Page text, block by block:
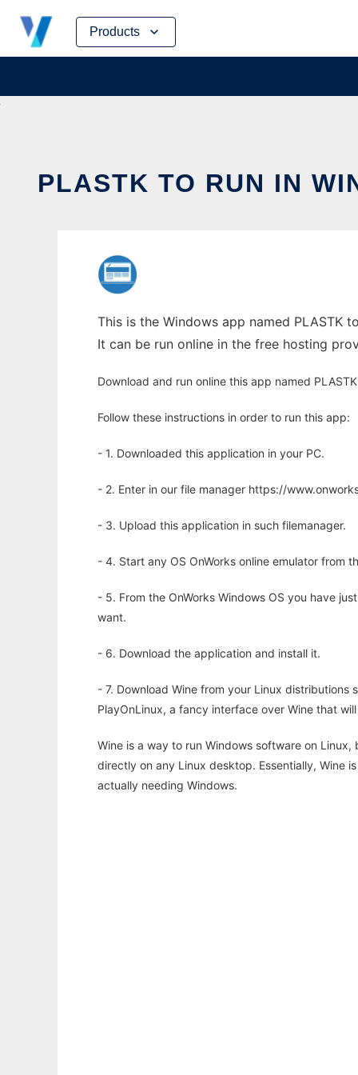
Products
Skip
content
PLASTK TO RUN IN
This is the Windows app named PLASTK
It can be run online in the free hosting
Download and run online this app named
Follow these instructions in order to run this app:
- 1. Downloaded this application in your PC.
- 2. Enter in our file manager https://
- 3. Upload this application in such filemanager.
- 4. Start any OS OnWorks online emulator from
- 5. From the OnWorks Windows OS you have
want.
- 6. Download the application and install it.
- 7. Download Wine from your Linux
PlayOnLinux, a fancy interface over Wine that
Wine is a way to run Windows software on
directly on any Linux desktop. Essentially, Wine
actually needing Windows.